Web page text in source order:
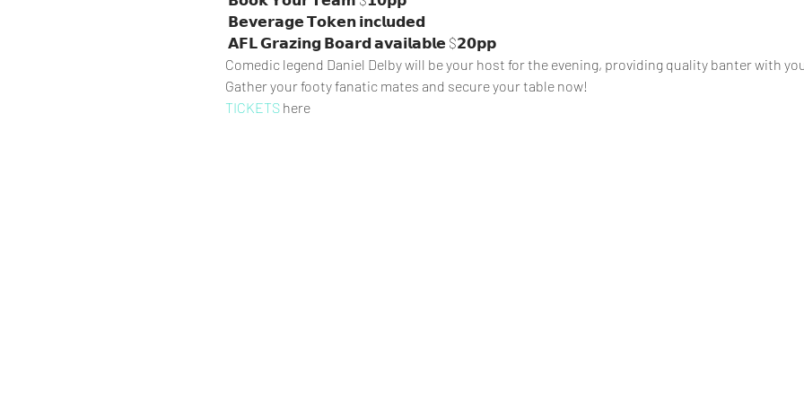
𝗔𝗙𝗟 𝗚𝗿𝗮𝘇𝗶𝗻𝗴 𝗕𝗼𝗮𝗿𝗱 𝗮𝘃𝗮𝗶𝗹𝗮𝗯𝗹𝗲 $𝟮𝟬𝗽𝗽
Comedic legend Daniel Delby will be your host for the evening, providing quality banter with
Gather your footy fanatic mates and secure your table now!
TICKETS here